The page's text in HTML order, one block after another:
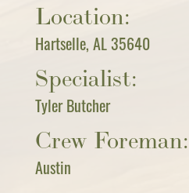
Location:
Hartselle, AL 35640
Specialist:
Tyler Butcher
Crew Foreman:
Austin